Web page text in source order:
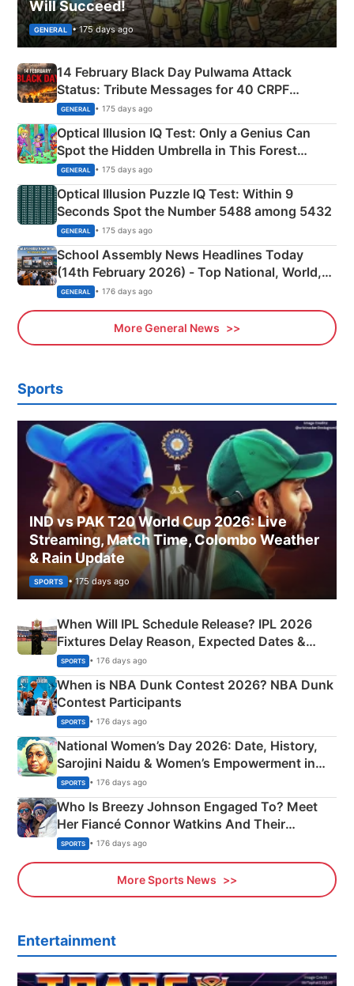
Will Succeed!
GENERAL • 175 days ago
14 February Black Day Pulwama Attack
Status: Tribute Messages for 40 CRPF
Martyrs
GENERAL • 175 days ago
Optical Illusion IQ Test: Only a Genius Can
Spot the Hidden Umbrella in This Forest
Camping Scene
GENERAL • 175 days ago
Optical Illusion Puzzle IQ Test: Within 9
Seconds Spot the Number 5488 among 5432
GENERAL • 175 days ago
School Assembly News Headlines Today
(14th February 2026) - Top National, World,
Sports, Business News Updates
GENERAL • 176 days ago
More General News
Sports
IND vs PAK T20 World Cup 2026: Live
Streaming, Match Time, Colombo Weather
& Rain Update
SPORTS • 175 days ago
When Will IPL Schedule Release? IPL 2026
Fixtures Delay Reason, Expected Dates &
Phase-Wise Announcement Plan
SPORTS • 176 days ago
When is NBA Dunk Contest 2026? NBA Dunk
Contest Participants
SPORTS • 176 days ago
National Women’s Day 2026: Date, History,
Sarojini Naidu & Women’s Empowerment in
India
SPORTS • 176 days ago
Who Is Breezy Johnson Engaged To? Meet
Her Fiancé Connor Watkins And Their
Olympics Proposal
SPORTS • 176 days ago
More Sports News
Entertainment